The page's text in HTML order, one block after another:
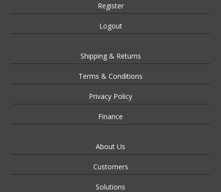
Register
Logout
Shipping & Returns
Terms & Conditions
Privacy Policy
Finance
About Us
Customers
Solutions